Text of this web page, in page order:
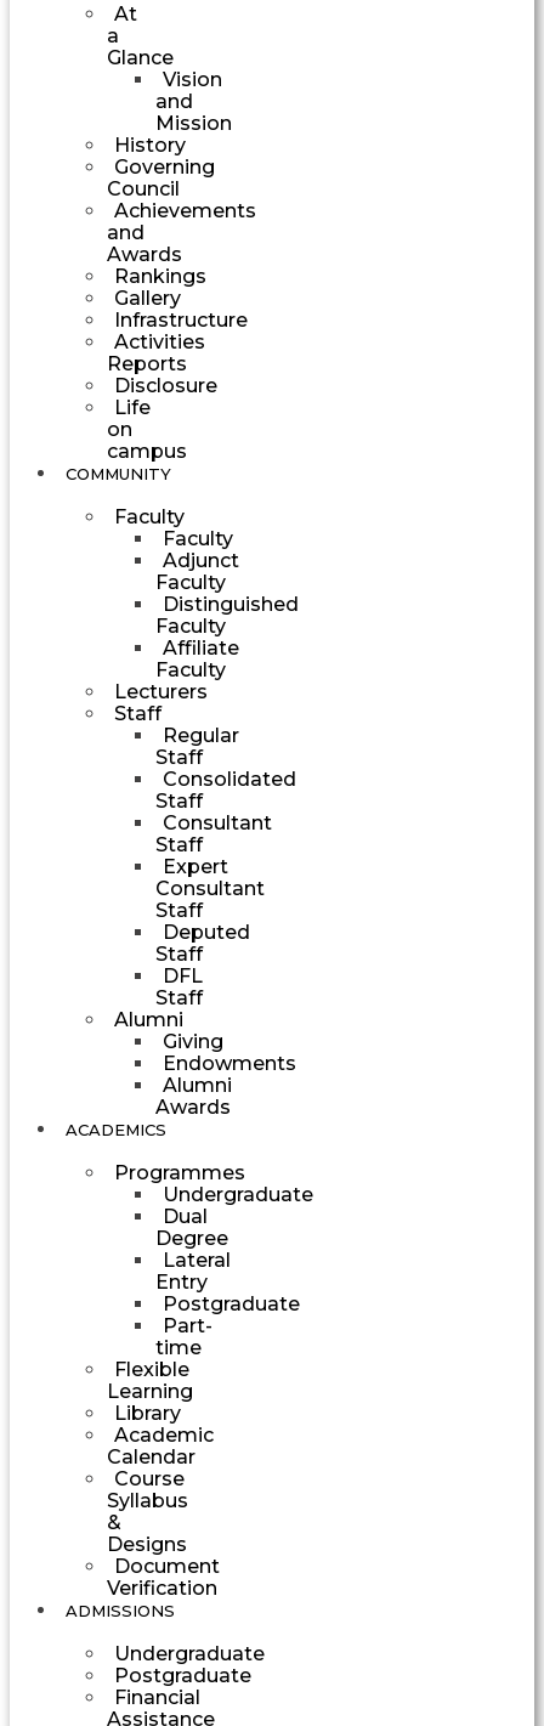
At
a
Glance
Vision
and
Mission
History
Governing
Council
Achievements
and
Awards
Rankings
Gallery
Infrastructure
Activities
Reports
Disclosure
Life
on
campus
COMMUNITY
Faculty
Faculty
Adjunct
Faculty
Distinguished
Faculty
Affiliate
Faculty
Lecturers
Staff
Regular
Staff
Consolidated
Staff
Consultant
Staff
Expert
Consultant
Staff
Deputed
Staff
DFL
Staff
Alumni
Giving
Endowments
Alumni
Awards
ACADEMICS
Programmes
Undergraduate
Dual
Degree
Lateral
Entry
Postgraduate
Part-
time
Flexible
Learning
Library
Academic
Calendar
Course
Syllabus
&
Designs
Document
Verification
ADMISSIONS
Undergraduate
Postgraduate
Financial
Assistance